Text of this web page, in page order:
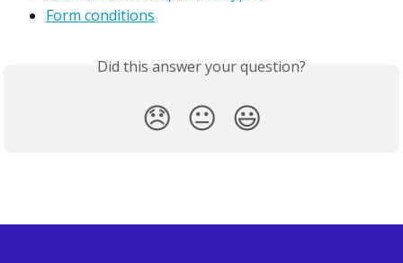
Form conditions
Did this answer your question?
😞 😐 😃